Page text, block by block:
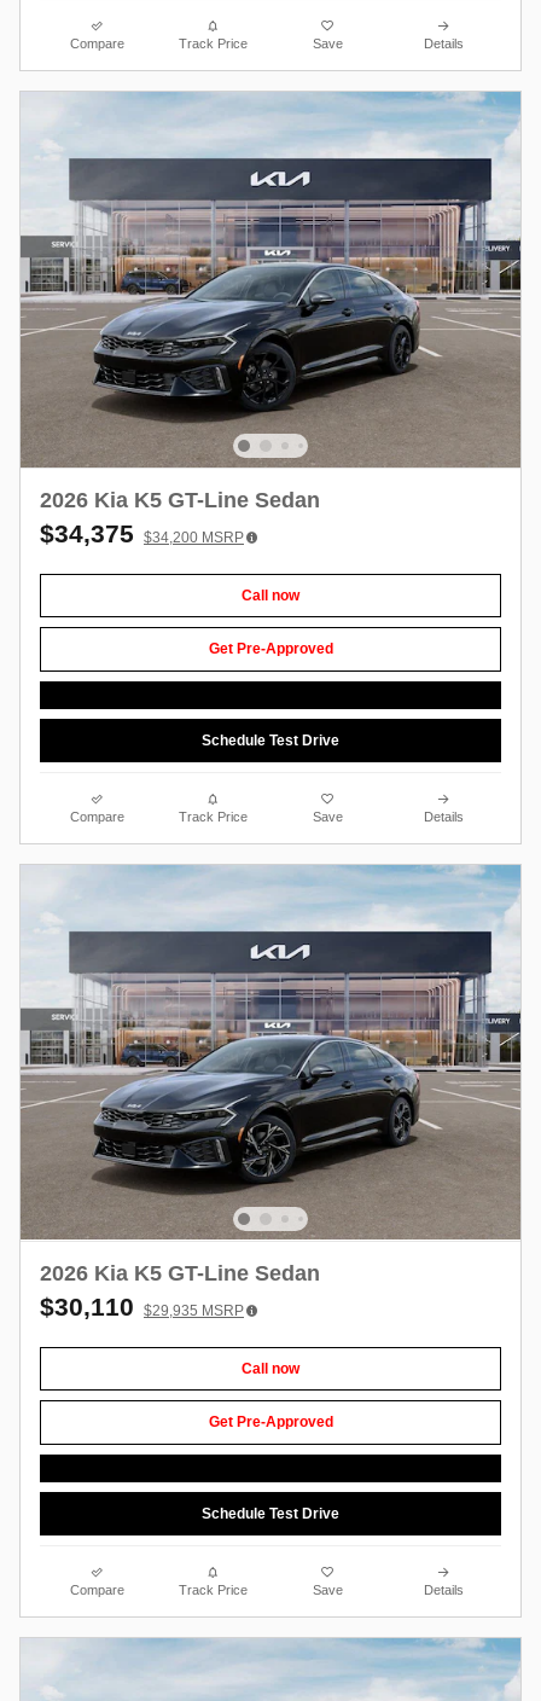
Compare Track Price Save Details
2026 Kia K5 GT-Line Sedan
$34,375 $34,200 MSRP
Call now
Get Pre-Approved
Schedule Test Drive
Compare Track Price Save Details
2026 Kia K5 GT-Line Sedan
$30,110 $29,935 MSRP
Call now
Get Pre-Approved
Schedule Test Drive
Compare Track Price Save Details